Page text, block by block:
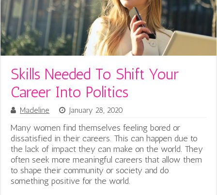
Skills Needed To Shift Your
Career Into Politics
Madeline January 28, 2020
Many women find themselves feeling bored or
dissatisfied in their careers. This can happen due to
the lack of impact they can make on the world. They
often seek more meaningful careers that allow them
to shape their community or society and do
something positive for the world.